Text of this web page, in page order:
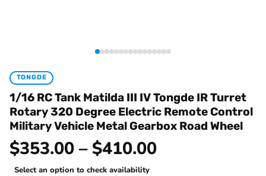
TONGDE
1/16 RC Tank Matilda III IV Tongde IR Turret
Rotary 320 Degree Electric Remote Control
Military Vehicle Metal Gearbox Road Wheel
$353.00 – $410.00
Select an option to check availability